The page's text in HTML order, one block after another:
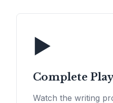
▶️
Complete
Watch the writing